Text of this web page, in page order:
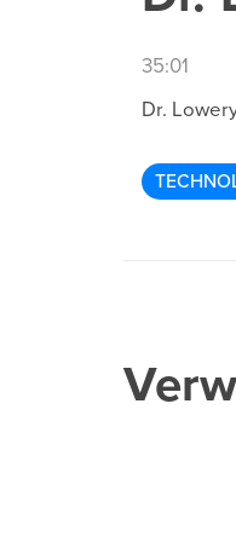
35:01
Dr.